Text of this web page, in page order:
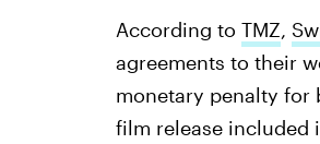
According to TMZ,
agreements to their
monetary penalty for
film release included